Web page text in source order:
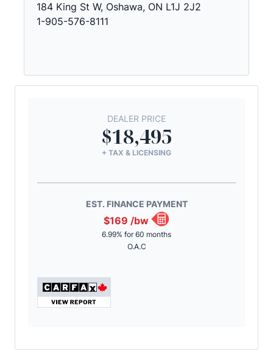
184 King St W, Oshawa, ON L1J 2J2
1-905-576-8111
DEALER PRICE
$18,495
+ TAX & LICENSING
EST. FINANCE PAYMENT
$169 /bw
6.99% for 60 months
O.A.C